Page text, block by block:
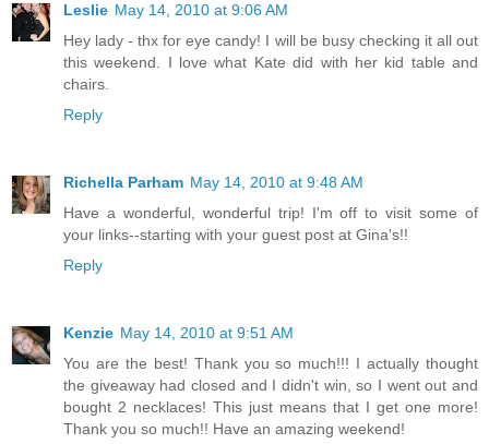
Leslie May 14, 2010 at 9:06 AM
Hey lady - thx for eye candy! I will be busy checking it all out
this weekend. I love what Kate did with her kid table and
chairs.
Reply
Richella Parham May 14, 2010 at 9:48 AM
Have a wonderful, wonderful trip! I'm off to visit some of
your links--starting with your guest post at Gina's!!
Reply
Kenzie May 14, 2010 at 9:51 AM
You are the best! Thank you so much!!! I actually thought
the giveaway had closed and I didn't win, so I went out and
bought 2 necklaces! This just means that I get one more!
Thank you so much!! Have an amazing weekend!